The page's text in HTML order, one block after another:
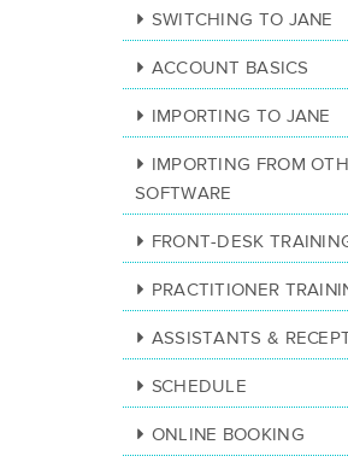
SWITCHING TO JANE
ACCOUNT BASICS
IMPORTING TO JANE
IMPORTING FROM
SOFTWARE
FRONT-DESK
PRACTITIONER
ASSISTANTS &
SCHEDULE
ONLINE BOOKING